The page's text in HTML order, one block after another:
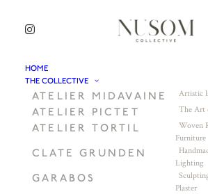
HOME
THE COLLECTIVE
ATELIER MIDAVAINE Artistic
ATELIER PICTET The Art
ATELIER TORTIL
Woven
Furniture
CLATE GRUNDEN
Lighting
GARABOS
Plaster